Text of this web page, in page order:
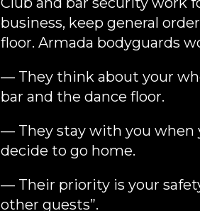
business, keep general
floor. Armada bodyguards
— They think about your
bar and the dance floor.
— They stay with you when
decide to go home.
— Their priority is your
other guests”.